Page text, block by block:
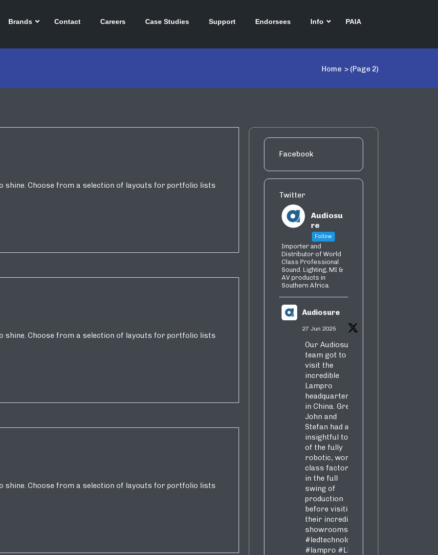
Brands Contact Careers Case Studies Support Endorsees Info PAIA
Home > (Page 2)
shine. Choose from a selection of layouts for portfolio lists
shine. Choose from a selection of layouts for portfolio lists
shine. Choose from a selection of layouts for portfolio lists
Facebook
Twitter
Audiosu
re
Follow
Importer and
Distributor of World
Class Professional
Sound. Lighting, MI &
AV products in
Southern Africa.
Audiosure
27 Jun 2025
Our Audiosure
team got to
visit the
incredible
Lampro
headquarters
in China. Greg,
John and
Stefan had an
insightful tour
of the fully
robotic, world-
class factory
in the full
swing of
production
before visiting
their incredible
showrooms
#ledtechnology
#lampro #LED